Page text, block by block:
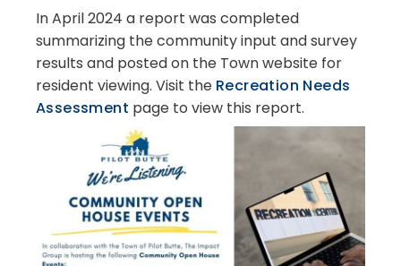
In April 2024 a report was completed
summarizing the community input and survey
results and posted on the Town website for
resident viewing. Visit the Recreation Needs
Assessment page to view this report.